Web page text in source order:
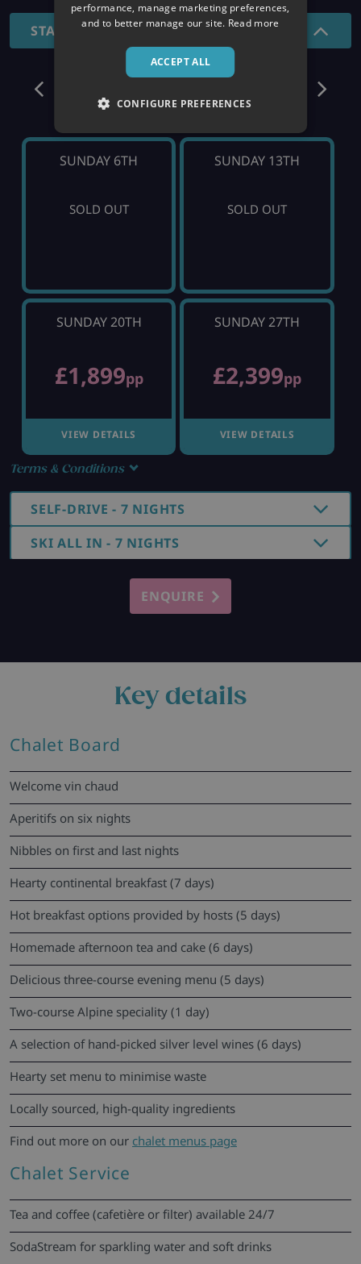
STANDARD - 7 NIGHTS
December
SUNDAY 6TH
SOLD OUT
SUNDAY 13TH
SOLD OUT
SUNDAY 20TH
£1,899pp
VIEW DETAILS
SUNDAY 27TH
£2,399pp
VIEW DETAILS
Terms & Conditions
SELF-DRIVE - 7 NIGHTS
SKI ALL IN - 7 NIGHTS
ENQUIRE
Key details
Chalet Board
Welcome vin chaud
Aperitifs on six nights
Nibbles on first and last nights
Hearty continental breakfast (7 days)
Hot breakfast options provided by hosts (5 days)
Homemade afternoon tea and cake (6 days)
Delicious three-course evening menu (5 days)
Two-course Alpine speciality (1 day)
A selection of hand-picked silver level wines (6 days)
Hearty set menu to minimise waste
Locally sourced, high-quality ingredients
Find out more on our chalet menus page
Chalet Service
Tea and coffee (cafetière or filter) available 24/7
SodaStream for sparkling water and soft drinks
performance, manage marketing preferences,
and to better manage our site. Read more
ACCEPT ALL
CONFIGURE PREFERENCES